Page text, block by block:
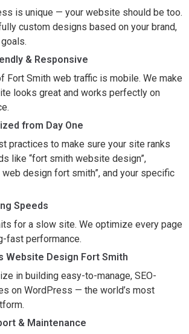
is unique — your website should be too.
custom designs based on your brand,
& Responsive
Fort Smith web traffic is mobile. We make
looks great and works perfectly on
from Day One
practices to make sure your site ranks
like “fort smith website design”,
web design fort smith”, and your specific
Speeds
for a slow site. We optimize every page
fast performance.
Website Design Fort Smith
in building easy-to-manage, SEO-
on WordPress — the world’s most
& Maintenance